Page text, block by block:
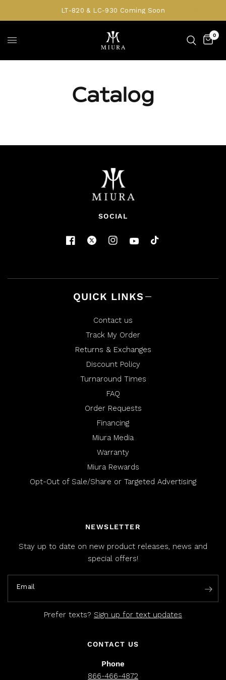
LT-820 & LC-930 Coming Soon
0
Catalog
SOCIAL
QUICK LINKS
Contact us
Track My Order
Returns & Exchanges
Discount Policy
Turnaround Times
FAQ
Order Requests
Financing
Miura Media
Warranty
Miura Rewards
Opt-Out of Sale/Share or Targeted Advertising
NEWSLETTER
Stay up to date on new product releases, news and
special offers!
Email
Prefer texts? Sign up for text updates
CONTACT US
Phone
866-466-4872